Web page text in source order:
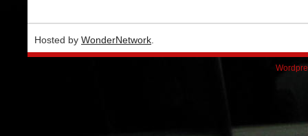
Hosted by WonderNetwork